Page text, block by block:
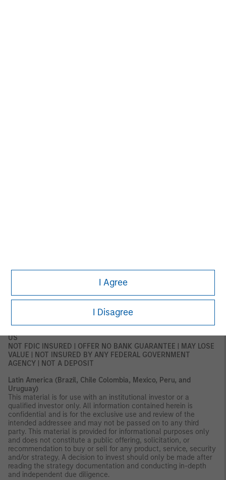
I Agree
I Disagree
information set out in this document and has no responsibility for
it. The financial product to which this document relates may be
illiquid and/or subject to restrictions on its resale or transfer.
Prospective purchasers should conduct their own due diligence
of this document, you should consult an authorized financial
US
NOT FDIC INSURED | OFFER NO BANK GUARANTEE | MAY LOSE
VALUE | NOT INSURED BY ANY FEDERAL GOVERNMENT
AGENCY | NOT A DEPOSIT
Latin America (Brazil, Chile Colombia, Mexico, Peru, and
Uruguay)
This material is for use with an institutional investor or a
qualified investor only. All information contained herein is
confidential and is for the exclusive use and review of the
intended addressee and may not be passed on to any third
party. This material is provided for informational purposes only
and does not constitute a public offering, solicitation, or
recommendation to buy or sell for any product, service, security
and/or strategy. A decision to invest should only be made after
reading the strategy documentation and conducting in-depth
and independent due diligence.